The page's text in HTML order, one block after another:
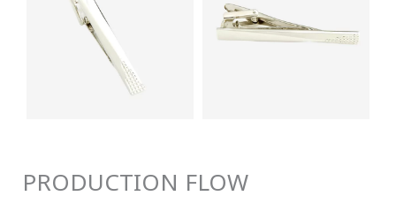
PRODUCTION FLOW